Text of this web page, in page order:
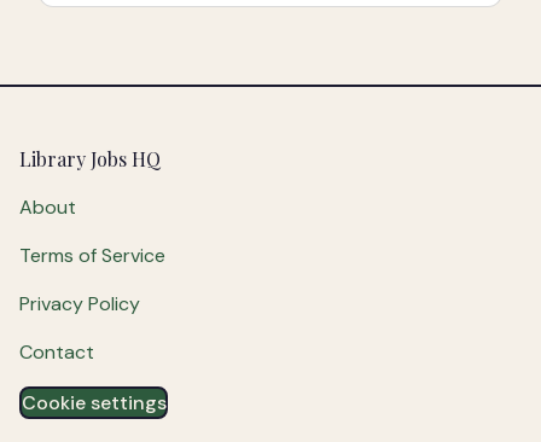
Footer
Library Jobs HQ
About
Terms of Service
Privacy Policy
Contact
Cookie settings